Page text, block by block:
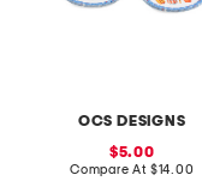
OCS DESIGNS
sale
price:
5.00
Compare At compare
$14.00